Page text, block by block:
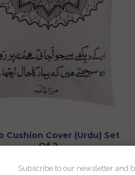
Cushion Cover (Urdu) Set
Of 2
Rs. 650.00 Rs. 700.00
Subscribe to our newsletter and